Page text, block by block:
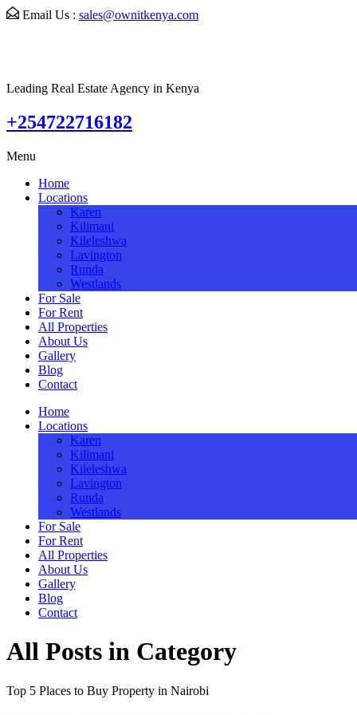
Email Us : sales@ownitkenya.com
Leading Real Estate Agency in Kenya
+254722716182
Menu
Home
Locations
Karen
Kilimani
Kileleshwa
Lavington
Runda
Westlands
For Sale
For Rent
All Properties
About Us
Gallery
Blog
Contact
Home
Locations
Karen
Kilimani
Kileleshwa
Lavington
Runda
Westlands
For Sale
For Rent
All Properties
About Us
Gallery
Blog
Contact
All Posts in Category
Top 5 Places to Buy Property in Nairobi